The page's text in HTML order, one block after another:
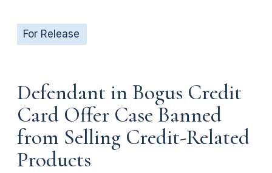
For Release
Defendant in Bogus Credit
Card Offer Case Banned
from Selling Credit-Related
Products